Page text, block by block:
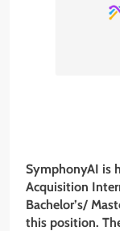
SymphonyAI is
Acquisition
Bachelor’s/
this position.